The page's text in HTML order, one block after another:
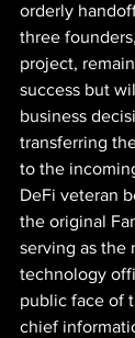
orderly
three
project,
success but
business
transferring
to the
DeFi veteran
the original
serving as the
technology
public face of
chief